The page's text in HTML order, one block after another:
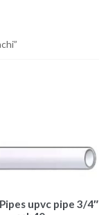
upvc pipe 3/4″